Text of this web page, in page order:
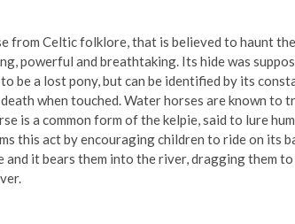
from Celtic folklore, that is believed to haunt
powerful and breathtaking. Its hide was
be a lost pony, but can be identified by its
when touched. Water horses are known
is a common form of the kelpie, said to lure
this act by encouraging children to ride on its
and it bears them into the river, dragging them